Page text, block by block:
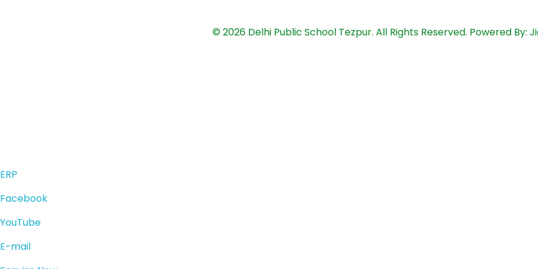
© 2026 Delhi Public School Tezpur. All Rights Reserved. Powered By:
ERP
Facebook
YouTube
E-mail